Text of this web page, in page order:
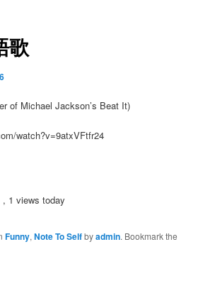
歌
of Michael Jackson’s Beat It)
watch?v=9atxVFtfr24
, 1 views today
Funny,Note To Selfbyadmin. Bookmark the